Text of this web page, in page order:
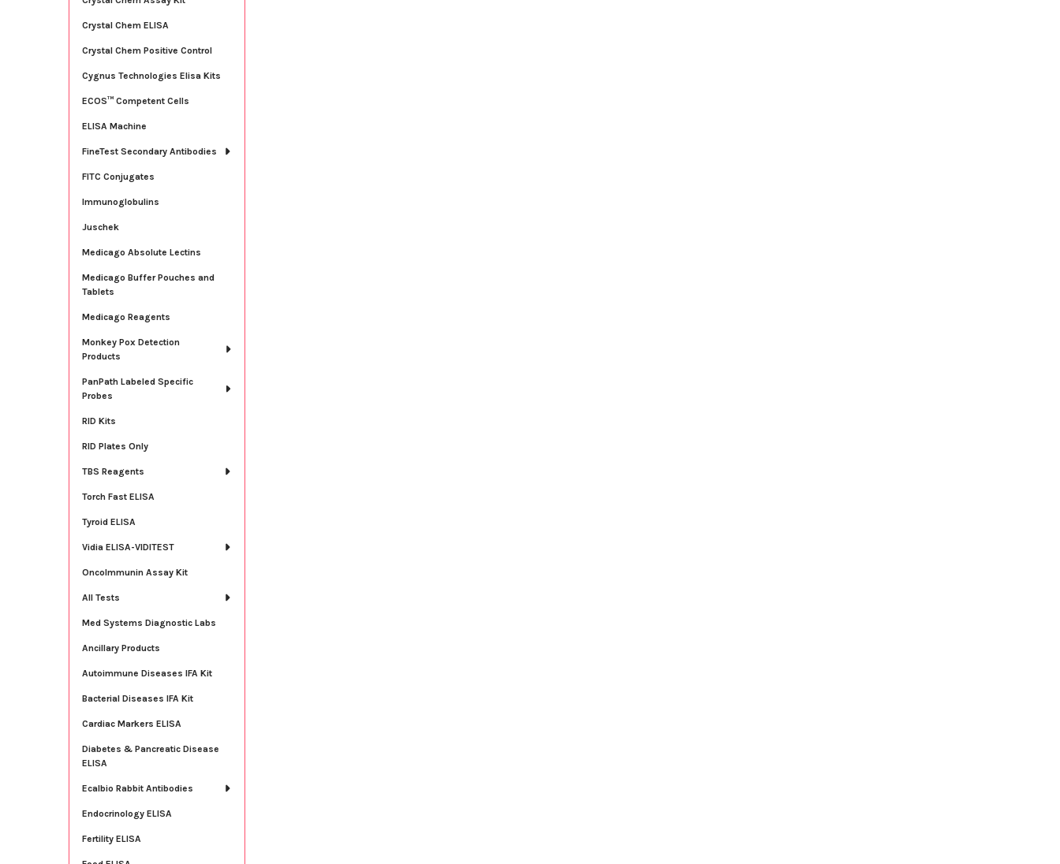
Crystal Chem ELISA
Crystal Chem Positive Control
Cygnus Technologies Elisa Kits
ECOS™ Competent Cells
ELISA Machine
FineTest Secondary Antibodies
FITC Conjugates
Immunoglobulins
Juschek
Medicago Absolute Lectins
Medicago Buffer Pouches and
Tablets
Medicago Reagents
Monkey Pox Detection
Products
PanPath Labeled Specific
Probes
RID Kits
RID Plates Only
TBS Reagents
Torch Fast ELISA
Tyroid ELISA
Vidia ELISA-VIDITEST
OncoImmunin Assay Kit
All Tests
Med Systems Diagnostic Labs
Ancillary Products
Autoimmune Diseases IFA Kit
Bacterial Diseases IFA Kit
Cardiac Markers ELISA
Diabetes & Pancreatic Disease
ELISA
Ecalbio Rabbit Antibodies
Endocrinology ELISA
Fertility ELISA